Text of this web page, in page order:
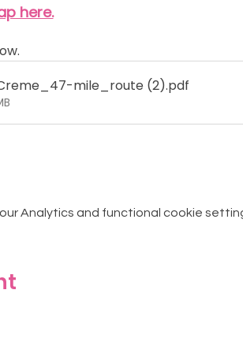
here.
mile_route (2).pdf
Analytics and functional cookie